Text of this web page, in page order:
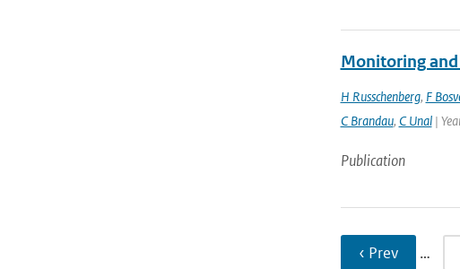
Monitoring
H Russchenberg, F
C Brandau, C Unal|
Publication
‹ Prev …